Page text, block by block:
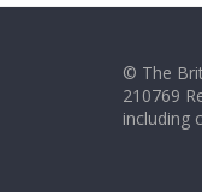
© The
210769
including